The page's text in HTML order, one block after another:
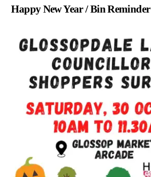
Happy New Year / Bin Reminder